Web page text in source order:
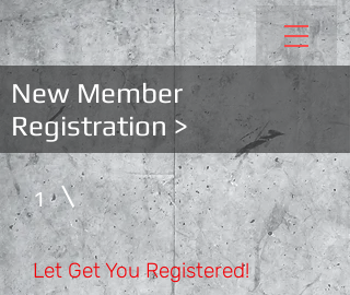
New Member
Registration >
1
Let Get You Registered!